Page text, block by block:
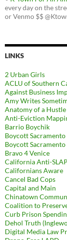
every day on the
or Venmo $$
LINKS
2 Urban Girls
ACLU of Southern
Against Business
Amy Writes
Anatomy of a Hustle
Anti-Eviction
Barrio Boychik
Boycott
Boycott
Bravo 4 Venice
California Anti-
Californians Aware
Cancel Bad Cops
Capital and Main
Chinatown
Coalition to
Curb Prison
Dehol Truth
Digital Media Law